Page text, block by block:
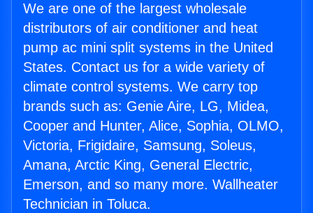
We are one of the largest wholesale
distributors of air conditioner and heat
pump ac mini split systems in the United
States. Contact us for a wide variety of
climate control systems. We carry top
brands such as: Genie Aire, LG, Midea,
Cooper and Hunter, Alice, Sophia, OLMO,
Victoria, Frigidaire, Samsung, Soleus,
Amana, Arctic King, General Electric,
Emerson, and so many more. Wallheater
Technician in Toluca.